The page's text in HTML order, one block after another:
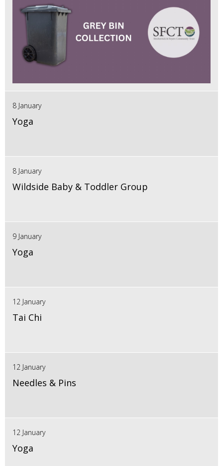
8 January
Yoga
8 January
Wildside Baby & Toddler Group
9 January
Yoga
12 January
Tai Chi
12 January
Needles & Pins
12 January
Yoga